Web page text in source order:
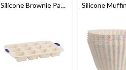
Silicone Brownie Pan,
Silicone